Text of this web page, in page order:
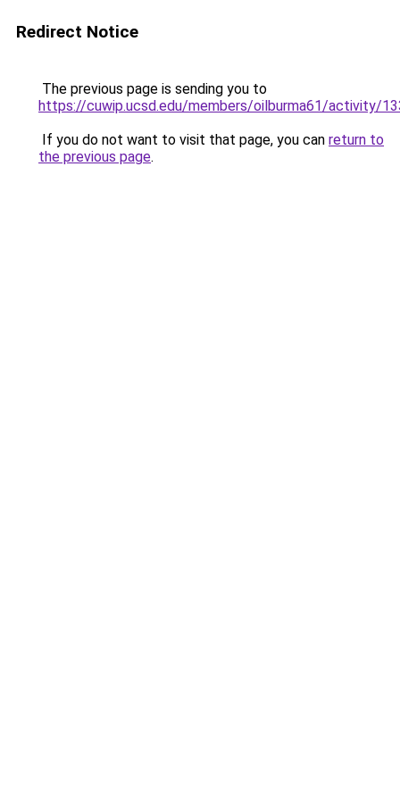
Redirect Notice
The previous page is sending you to
https://cuwip.ucsd.edu/members/oilburma61/activity/
If you do not want to visit that page, you can return to
the previous page.